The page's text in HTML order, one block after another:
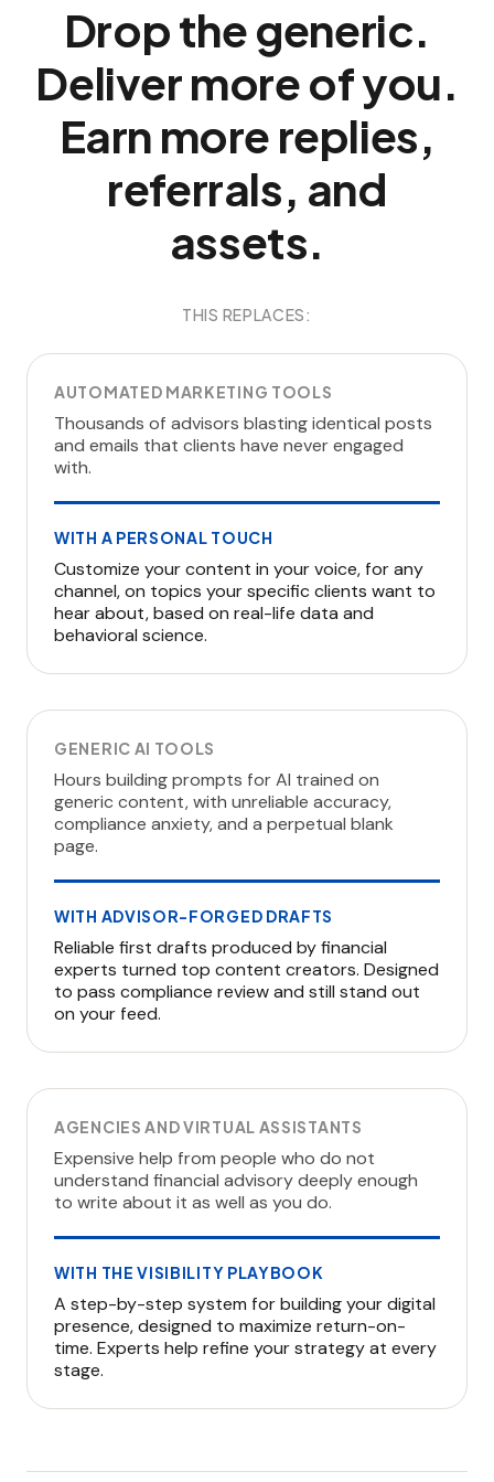
Drop the generic.
Deliver more of you.
Earn more replies,
referrals, and
assets.
THIS REPLACES:
AUTOMATED MARKETING TOOLS
Thousands of advisors blasting identical posts
and emails that clients have never engaged
with.
WITH A PERSONAL TOUCH
Customize your content in your voice, for any
channel, on topics your specific clients want to
hear about, based on real-life data and
behavioral science.
GENERIC AI TOOLS
Hours building prompts for AI trained on
generic content, with unreliable accuracy,
compliance anxiety, and a perpetual blank
page.
WITH ADVISOR-FORGED DRAFTS
Reliable first drafts produced by financial
experts turned top content creators. Designed
to pass compliance review and still stand out
on your feed.
AGENCIES AND VIRTUAL ASSISTANTS
Expensive help from people who do not
understand financial advisory deeply enough
to write about it as well as you do.
WITH THE VISIBILITY PLAYBOOK
A step-by-step system for building your digital
presence, designed to maximize return-on-
time. Experts help refine your strategy at every
stage.